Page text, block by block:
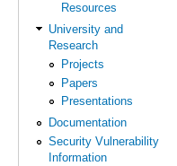
Resources
University and
Research
Projects
Papers
Presentations
Documentation
Security Vulnerability
Information